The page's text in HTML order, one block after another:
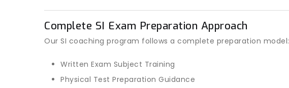
Complete SI Exam Preparation Approach
Our SI coaching program follows a complete preparation model:
Written Exam Subject Training
Physical Test Preparation Guidance